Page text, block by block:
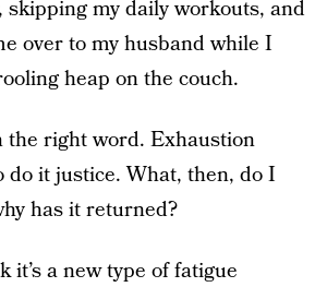
my daily workouts, and
over to my husband while I
heap on the couch.
the right word. Exhaustion
do it justice. What, then, do I
has it returned?
it’s a new type of fatigue